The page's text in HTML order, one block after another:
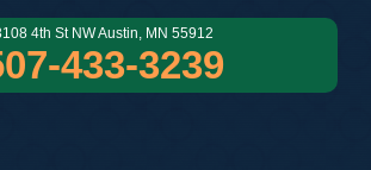
4th St NW Austin, MN 55912
433-3239